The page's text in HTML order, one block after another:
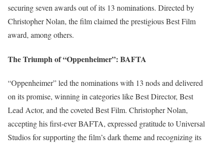
securing seven awards out of its 13 nominations. Directed by
Christopher Nolan, the film claimed the prestigious Best Film
award, among others.
The Triumph of “Oppenheimer”: BAFTA
“Oppenheimer” led the nominations with 13 nods and delivered
on its promise, winning in categories like Best Director, Best
Lead Actor, and the coveted Best Film. Christopher Nolan,
accepting his first-ever BAFTA, expressed gratitude to Universal
Studios for supporting the film’s dark theme and recognizing its